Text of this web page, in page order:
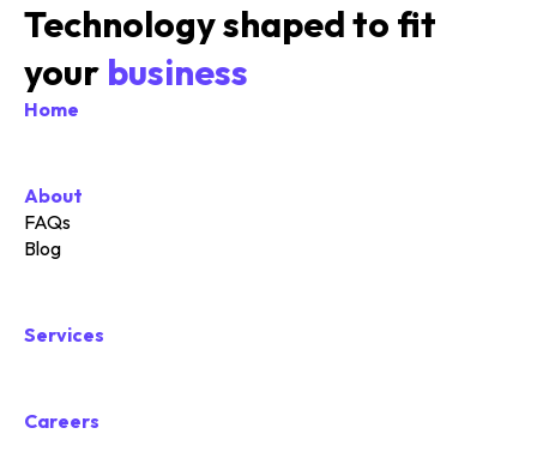
Technology shaped to fit
your business
Home
About
FAQs
Blog
Services
Careers